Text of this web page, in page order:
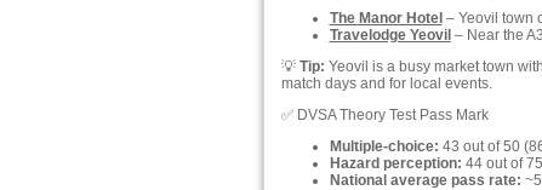
The Manor Hotel – Yeovil town
Travelodge Yeovil – Near the
💡 Tip: Yeovil is a busy market town
match days and for local events.
✅ DVSA Theory Test Pass Mark
Multiple-choice: 43 out of 50
Hazard perception: 44 out of
National average pass rate: